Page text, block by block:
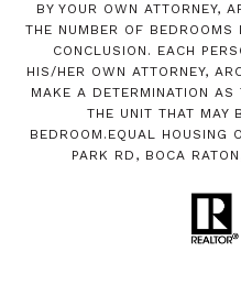
BY YOUR OWN ATTORNEY,
THE NUMBER OF
CONCLUSION. EACH
HIS/HER OWN ATTORNEY,
MAKE A DETERMINATION
THE UNIT THAT MAY
BEDROOM.EQUAL HOUSING
PARK RD, BOCA